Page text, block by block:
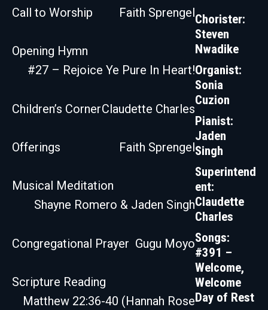
Call to Worship Faith Sprengel
Opening Hymn
#27 – Rejoice Ye Pure In Heart!
Children’s CornerClaudette Charles
Offerings Faith Sprengel
Musical Meditation
Shayne Romero & Jaden Singh
Congregational Prayer Gugu Moyo
Scripture Reading
Matthew 22:36-40 (Hannah Rose
Chorister:
Steven
Nwadike
Organist:
Sonia
Cuzion
Pianist:
Jaden
Singh
Superintend
ent:
Claudette
Charles
Songs:
#391 –
Welcome,
Welcome
Day of Rest